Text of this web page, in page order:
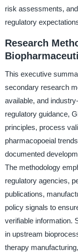
risk assessments,
regulatory
Research
This executive
secondary research
available, and
regulatory guidance,
principles, process
pharmacopoeial
documented
The methodology
regulatory agencies,
publications,
policy signals to
verifiable information.
in upstream
therapy